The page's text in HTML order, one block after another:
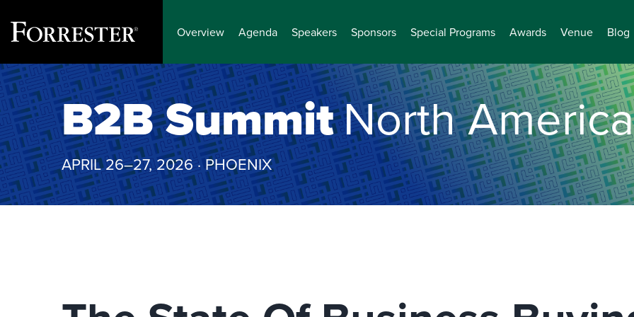
Skip
to
content
Overview Agenda Speakers Sponsors Special Programs Awards Venue Blog
B2B SummitNorth America
APRIL 26–27, 2026 · PHOENIX